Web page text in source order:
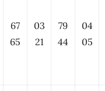
67
65
03
21
79
44
04
05